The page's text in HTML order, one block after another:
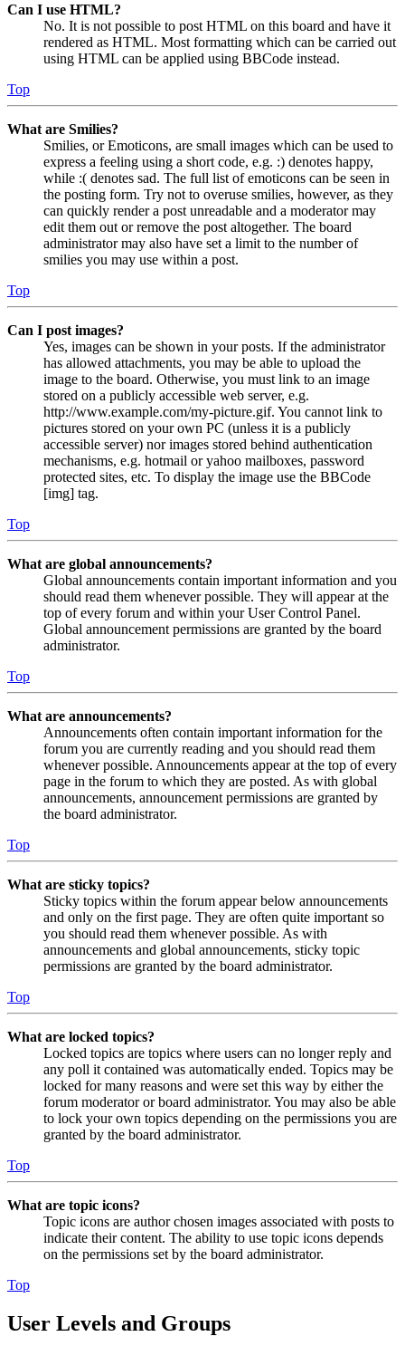
Can I use HTML?
No. It is not possible to post HTML on this board and have it
rendered as HTML. Most formatting which can be carried out
using HTML can be applied using BBCode instead.
Top
What are Smilies?
Smilies, or Emoticons, are small images which can be used to
express a feeling using a short code, e.g. :) denotes happy,
while :( denotes sad. The full list of emoticons can be seen in
the posting form. Try not to overuse smilies, however, as they
can quickly render a post unreadable and a moderator may
edit them out or remove the post altogether. The board
administrator may also have set a limit to the number of
smilies you may use within a post.
Top
Can I post images?
Yes, images can be shown in your posts. If the administrator
has allowed attachments, you may be able to upload the
image to the board. Otherwise, you must link to an image
stored on a publicly accessible web server, e.g.
http://www.example.com/my-picture.gif. You cannot link to
pictures stored on your own PC (unless it is a publicly
accessible server) nor images stored behind authentication
mechanisms, e.g. hotmail or yahoo mailboxes, password
protected sites, etc. To display the image use the BBCode
[img] tag.
Top
What are global announcements?
Global announcements contain important information and you
should read them whenever possible. They will appear at the
top of every forum and within your User Control Panel.
Global announcement permissions are granted by the board
administrator.
Top
What are announcements?
Announcements often contain important information for the
forum you are currently reading and you should read them
whenever possible. Announcements appear at the top of every
page in the forum to which they are posted. As with global
announcements, announcement permissions are granted by
the board administrator.
Top
What are sticky topics?
Sticky topics within the forum appear below announcements
and only on the first page. They are often quite important so
you should read them whenever possible. As with
announcements and global announcements, sticky topic
permissions are granted by the board administrator.
Top
What are locked topics?
Locked topics are topics where users can no longer reply and
any poll it contained was automatically ended. Topics may be
locked for many reasons and were set this way by either the
forum moderator or board administrator. You may also be able
to lock your own topics depending on the permissions you are
granted by the board administrator.
Top
What are topic icons?
Topic icons are author chosen images associated with posts to
indicate their content. The ability to use topic icons depends
on the permissions set by the board administrator.
Top
User Levels and Groups